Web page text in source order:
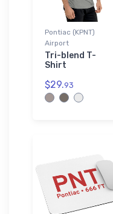
Pontiac (KPNT)
Airport
Tri-blend T-
Shirt
$29.93